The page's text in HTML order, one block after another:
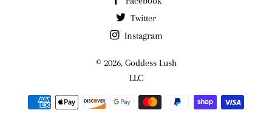
Twitter
Instagram
© 2026, Goddess Lush
LLC
Payment